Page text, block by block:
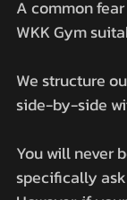
A common
WKK Gym
We structure
side-by-side
You will never
specifically